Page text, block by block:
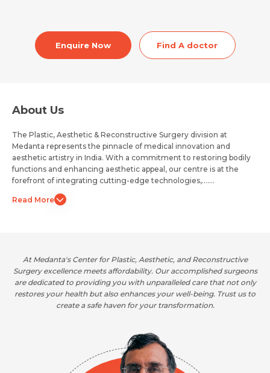
Enquire Now Find A doctor
About Us
The Plastic, Aesthetic & Reconstructive Surgery division at
Medanta represents the pinnacle of medical innovation and
aesthetic artistry in India. With a commitment to restoring bodily
functions and enhancing aesthetic appeal, our centre is at the
forefront of integrating cutting-edge technologies,.......
Read More
At Medanta's Center for Plastic, Aesthetic, and Reconstructive
Surgery excellence meets affordability. Our accomplished surgeons
are dedicated to providing you with unparalleled care that not only
restores your health but also enhances your well-being. Trust us to
create a safe haven for your transformation.